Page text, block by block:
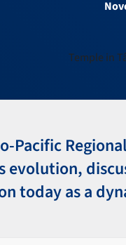
Pacific
evolution,
today as a